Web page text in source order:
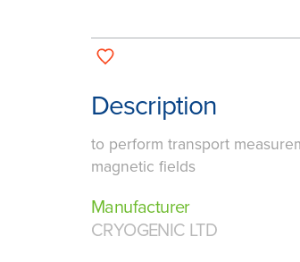
Description
to perform transport
magnetic fields
Manufacturer
CRYOGENIC LTD